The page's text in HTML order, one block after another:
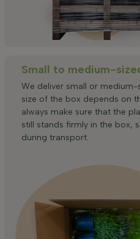
Small to medium-
We deliver small or medium-
size of the box depends on
always make sure that the
still stands firmly in the box,
during transport.